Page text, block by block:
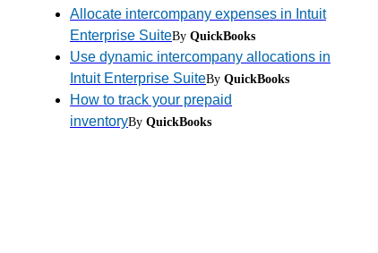
Allocate intercompany expenses in Intuit
Enterprise SuiteBy QuickBooks
Use dynamic intercompany allocations in
Intuit Enterprise SuiteBy QuickBooks
How to track your prepaid
inventoryBy QuickBooks